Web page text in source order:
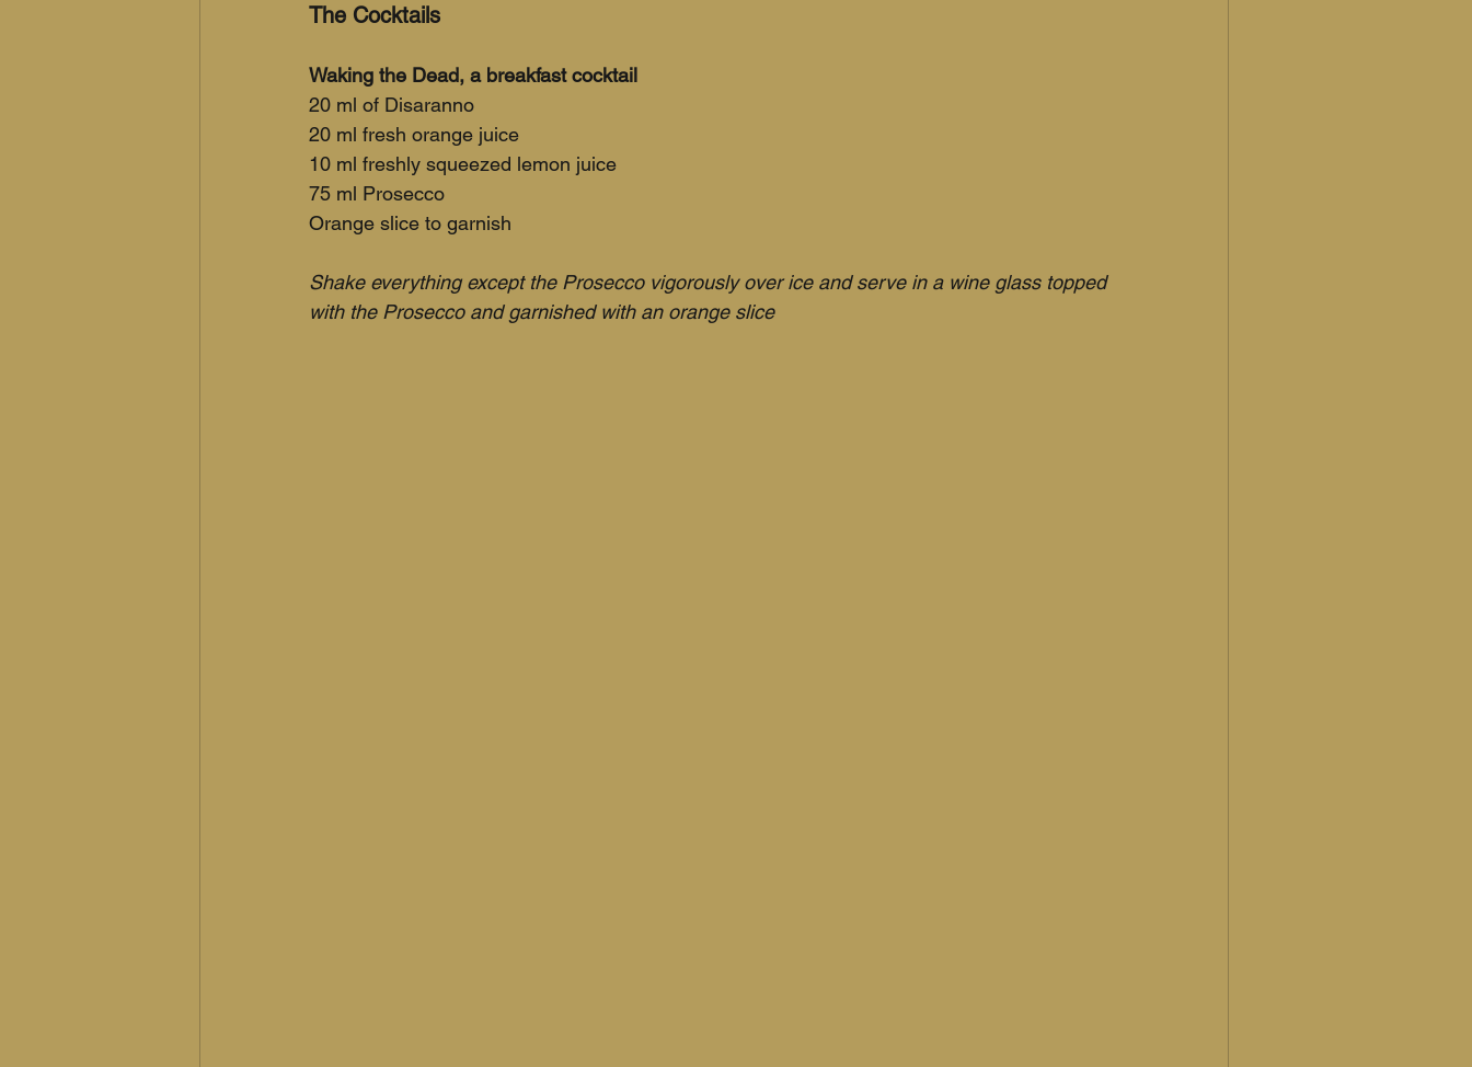
The Cocktails
Waking the Dead, a breakfast cocktail
20 ml of Disaranno
20 ml fresh orange juice
10 ml freshly squeezed lemon juice
75 ml Prosecco
Orange slice to garnish
Shake everything except the Prosecco vigorously over ice and serve in a wine glass topped
with the Prosecco and garnished with an orange slice